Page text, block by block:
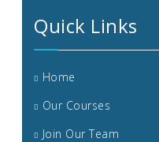
Quick Links
Home
Our Courses
Join Our Team